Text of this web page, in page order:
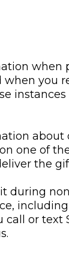
when
when you
about
one of
the
during
or text